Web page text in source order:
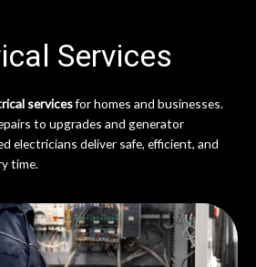
Services
servicesfor homes and businesses.
to upgrades and generator
electricians deliver safe, efficient, and
time.